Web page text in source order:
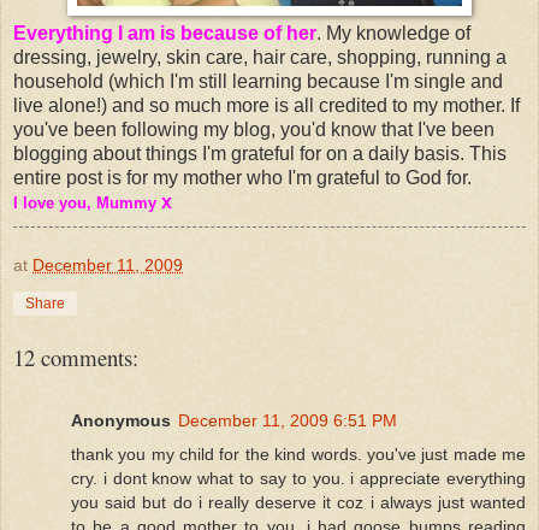
Everything I am is because of her. My knowledge of
dressing, jewelry, skin care, hair care, shopping, running a
household (which I'm still learning because I'm single and
live alone!) and so much more is all credited to my mother. If
you've been following my blog, you'd know that I've been
blogging about things I'm grateful for on a daily basis. This
entire post is for my mother who I'm grateful to God for.
I love you, Mummy x
at December 11, 2009
Share
12 comments:
Anonymous December 11, 2009 6:51 PM
thank you my child for the kind words. you've just made me
cry. i dont know what to say to you. i appreciate everything
you said but do i really deserve it coz i always just wanted